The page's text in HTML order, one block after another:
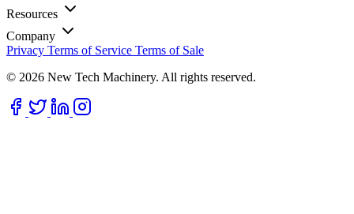
Resources
Company
Privacy Terms of Service Terms of Sale
© 2026 New Tech Machinery. All rights reserved.